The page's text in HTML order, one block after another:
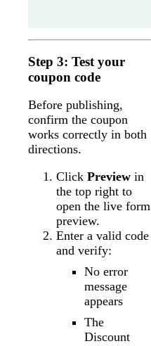
Step 3: Test your
coupon code
Before publishing,
confirm the coupon
works correctly in both
directions.
Click Preview in
the top right to
open the live form
preview.
Enter a valid code
and verify:
No error
message
appears
The
Discount